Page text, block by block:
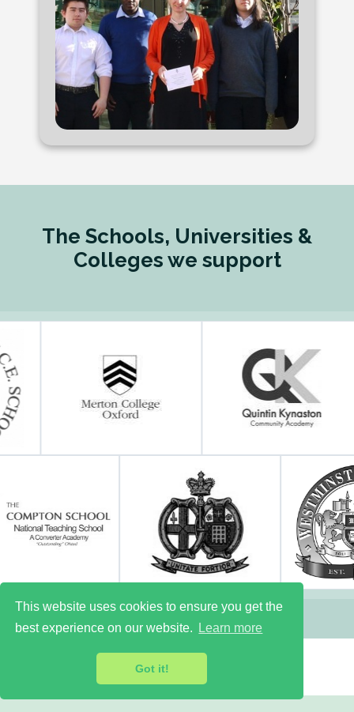
This website uses cookies to ensure you get the
best experience on our website.
Learn more
Got it!
The Schools, Universities &
Colleges we support